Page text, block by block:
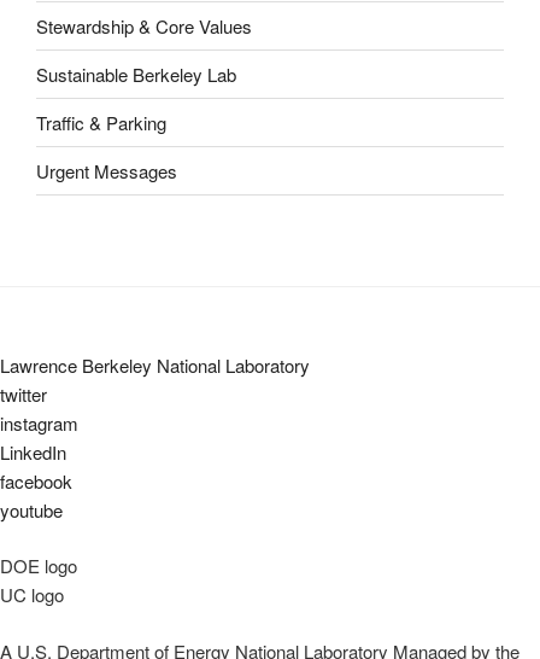
Stewardship & Core Values
Sustainable Berkeley Lab
Traffic & Parking
Urgent Messages
Lawrence Berkeley National Laboratory
twitter
instagram
LinkedIn
facebook
youtube
DOE logo
UC logo
A U.S. Department of Energy National Laboratory Managed by the